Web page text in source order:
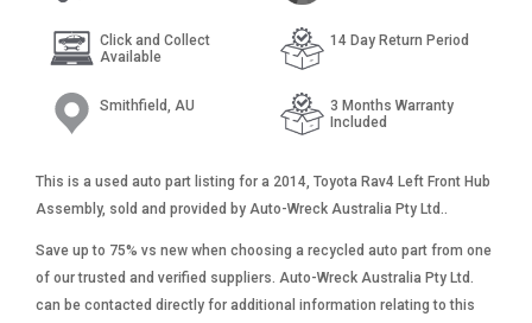
Click and Collect
Available
Smithfield, AU
14 Day Return Period
3 Months Warranty
Included
This is a used auto part listing for a 2014, Toyota Rav4 Left Front Hub
Assembly, sold and provided by Auto-Wreck Australia Pty Ltd..
Save up to 75% vs new when choosing a recycled auto part from one
of our trusted and verified suppliers. Auto-Wreck Australia Pty Ltd.
can be contacted directly for additional information relating to this